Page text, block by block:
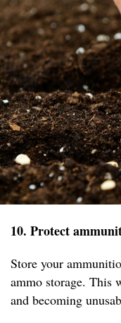
10. Protect
Store your
ammo storage. This
and becoming